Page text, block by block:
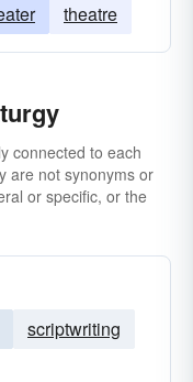
theatre
connected to each
are not synonyms or
or specific, or the
scriptwriting